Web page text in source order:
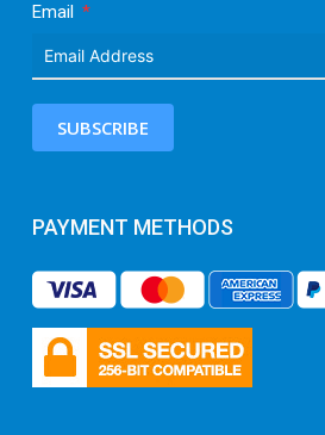
Email
SUBSCRIBE
PAYMENT METHODS